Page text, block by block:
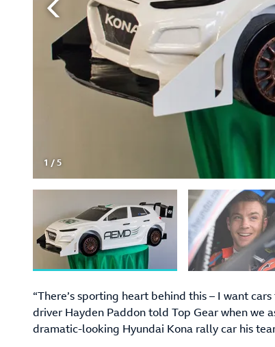
1 /5
“There’s sporting heart behind this – I want
driver Hayden Paddon told Top Gear when we
dramatic-looking Hyundai Kona rally car his